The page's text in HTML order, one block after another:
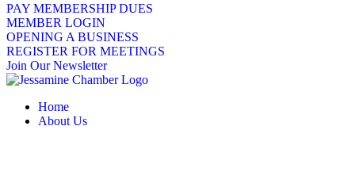
PAY MEMBERSHIP DUES
MEMBER LOGIN
OPENING A BUSINESS
REGISTER FOR MEETINGS
Join Our Newsletter
Home
About Us